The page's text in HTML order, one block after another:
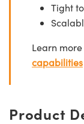
Tight
Learn
capabilities
Product